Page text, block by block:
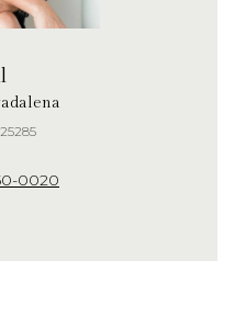
0020